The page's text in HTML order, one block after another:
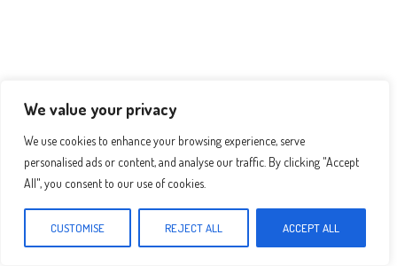
We value your privacy
We use cookies to enhance your browsing experience, serve
personalised ads or content, and analyse our traffic. By clicking "Accept
All", you consent to our use of cookies.
CUSTOMISE REJECT ALL ACCEPT ALL